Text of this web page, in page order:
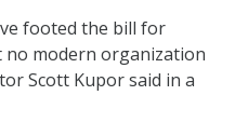
footed the bill for
no modern organization
Scott Kupor said in a